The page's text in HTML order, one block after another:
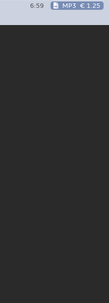
6:59 MP3 € 1.25